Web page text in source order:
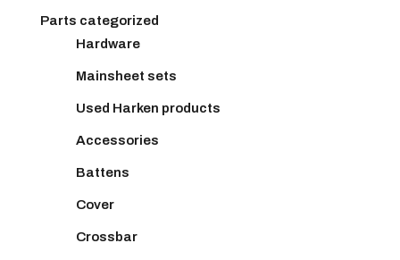
Parts categorized
Hardware
Mainsheet sets
Used Harken products
Accessories
Battens
Cover
Crossbar